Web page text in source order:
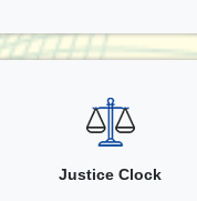
Justice Clock